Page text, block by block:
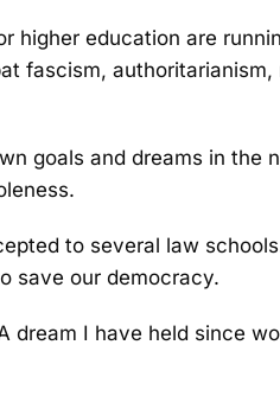
education are
fascism,
goals and dreams in the
to several law
save our democracy.
I have held since